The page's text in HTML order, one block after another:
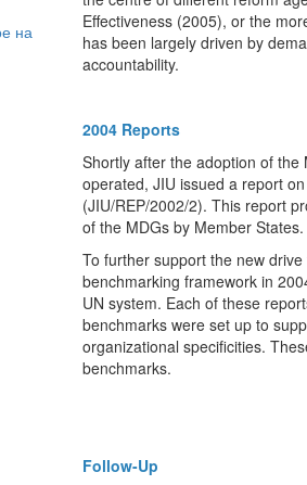
на
Effectiveness (2005), or the
has been largely driven by
accountability.
2004 Reports
Shortly after the adoption of the
operated, JIU issued a report
(JIU/REP/2002/2). This report
of the MDGs by Member States.
To further support the new
benchmarking framework in
UN system. Each of these
benchmarks were set up to
organizational specificities.
benchmarks.
Follow-Up